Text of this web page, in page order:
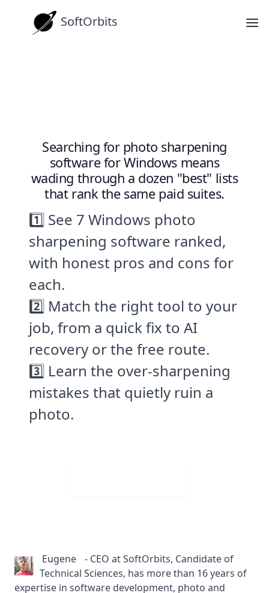
SoftOrbits
Searching for photo sharpening
software for Windows means
wading through a dozen "best" lists
that rank the same paid suites.
1️⃣ See 7 Windows photo
sharpening software ranked,
with honest pros and cons for
each.
2️⃣ Match the right tool to your
job, from a quick fix to AI
recovery or the free route.
3️⃣ Learn the over-sharpening
mistakes that quietly ruin a
photo.
Eugene - CEO at SoftOrbits, Candidate of
Technical Sciences, has more than 16 years of
expertise in software development, photo and